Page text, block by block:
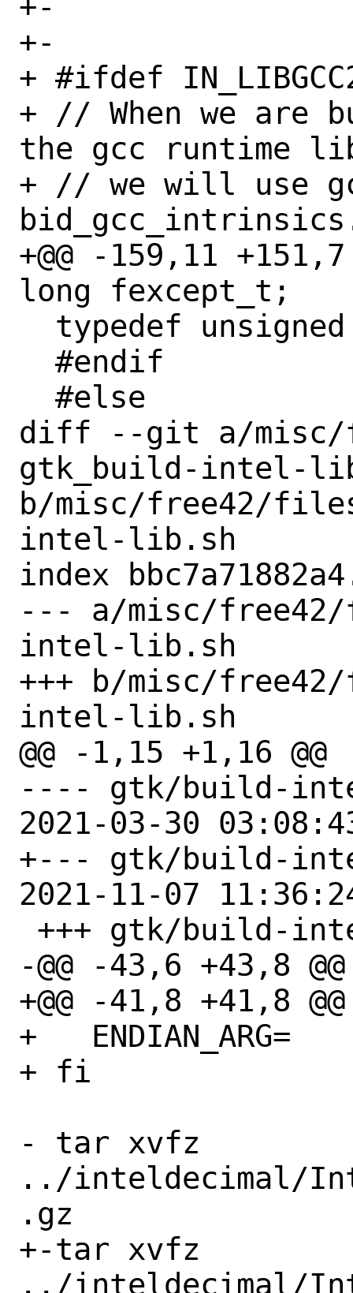
+-
+ #ifdef
+ // When we
the gcc runtime
+ // we will use
+@@ -159,11
long fexcept_t;
diff --git a/misc/
gtk_build-intel-
b/misc/free42/
intel-lib.sh
index
--- a/misc/
intel-lib.sh
+++ b/misc/
intel-lib.sh
@@ -1,15 +1,16 @@
---- gtk/build-
2021-03-30
+--- gtk/build-
2021-11-07
-@@ -43,6 +43,8
+@@ -41,8 +41,8
+   ENDIAN_ARG=
+ fi
- tar xvfz
../inteldecimal/
.gz
+-tar xvfz
../inteldecimal/